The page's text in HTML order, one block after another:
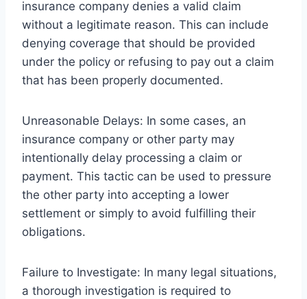
insurance company denies a valid claim
without a legitimate reason. This can include
denying coverage that should be provided
under the policy or refusing to pay out a claim
that has been properly documented.
Unreasonable Delays: In some cases, an
insurance company or other party may
intentionally delay processing a claim or
payment. This tactic can be used to pressure
the other party into accepting a lower
settlement or simply to avoid fulfilling their
obligations.
Failure to Investigate: In many legal situations,
a thorough investigation is required to